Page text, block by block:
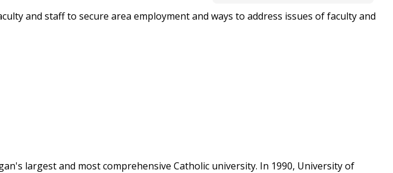
and staff to secure area employment and ways to address issues of faculty and
largest and most comprehensive Catholic university. In 1990, University of